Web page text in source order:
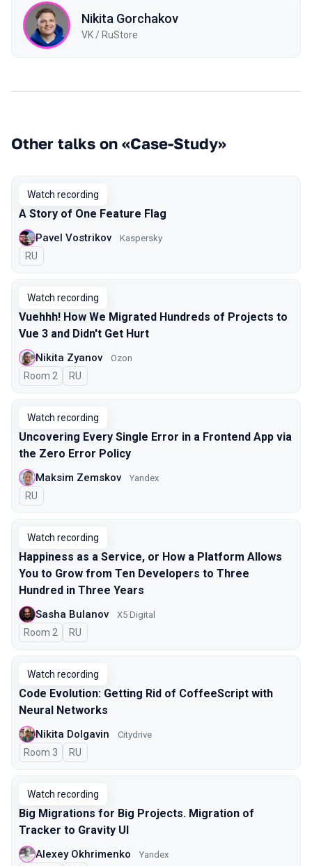
Nikita Gorchakov
VK / RuStore
Other talks on «Case-Study»
Watch recording
A Story of One Feature Flag
Pavel Vostrikov Kaspersky
In Russian
RU
Watch recording
Vuehhh! How We Migrated Hundreds of Projects to
Vue 3 and Didn't Get Hurt
Nikita Zyanov Ozon
Room 2 In Russian
RU
Watch recording
Uncovering Every Single Error in a Frontend App via
the Zero Error Policy
Maksim Zemskov Yandex
In Russian
RU
Watch recording
Happiness as a Service, or How a Platform Allows
You to Grow from Ten Developers to Three
Hundred in Three Years
Sasha Bulanov X5 Digital
Room 2 In Russian
RU
Watch recording
Code Evolution: Getting Rid of CoffeeScript with
Neural Networks
Nikita Dolgavin Citydrive
Room 3 In Russian
RU
Watch recording
Big Migrations for Big Projects. Migration of
Tracker to Gravity UI
Alexey Okhrimenko Yandex